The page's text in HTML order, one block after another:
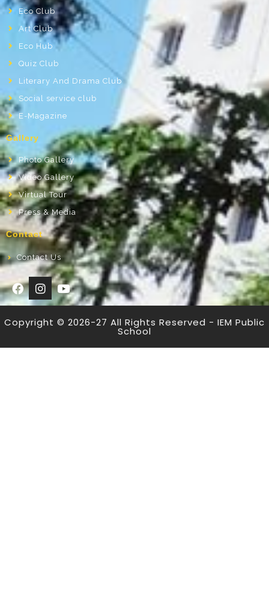
Eco Club
Art Club
Eco Hub
Quiz Club
Literary And Drama Club
Social service club
E-Magazine
Gallery
Photo Gallery
Video Gallery
Virtual Tour
Press & Media
Contact
Contact Us
Copyright © 2026-27 All Rights Reserved - IEM Public
School